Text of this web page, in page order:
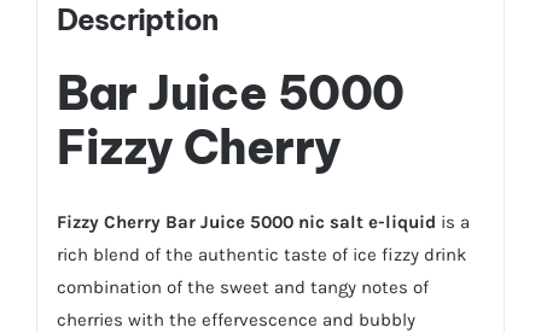
Description
Bar Juice 5000
Fizzy Cherry
Fizzy Cherry Bar Juice 5000 nic salt e-liquid is a
rich blend of the authentic taste of ice fizzy drink
combination of the sweet and tangy notes of
cherries with the effervescence and bubbly